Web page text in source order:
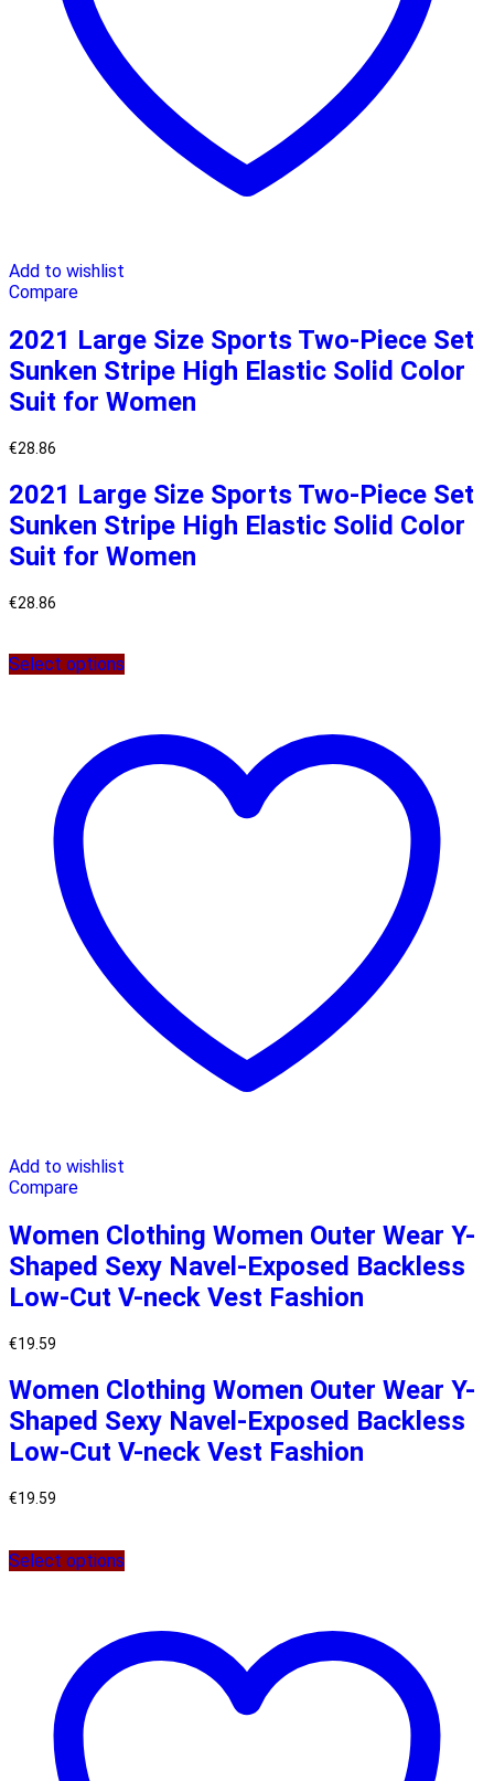
Add to wishlist
Compare
2021 Large Size Sports Two-Piece Set
Sunken Stripe High Elastic Solid Color
Suit for Women
€28.86
2021 Large Size Sports Two-Piece Set
Sunken Stripe High Elastic Solid Color
Suit for Women
€28.86
Select options
Add to wishlist
Compare
Women Clothing Women Outer Wear Y-
Shaped Sexy Navel-Exposed Backless
Low-Cut V-neck Vest Fashion
€19.59
Women Clothing Women Outer Wear Y-
Shaped Sexy Navel-Exposed Backless
Low-Cut V-neck Vest Fashion
€19.59
Select options